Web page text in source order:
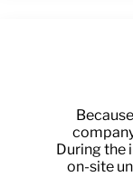
During the
on-site